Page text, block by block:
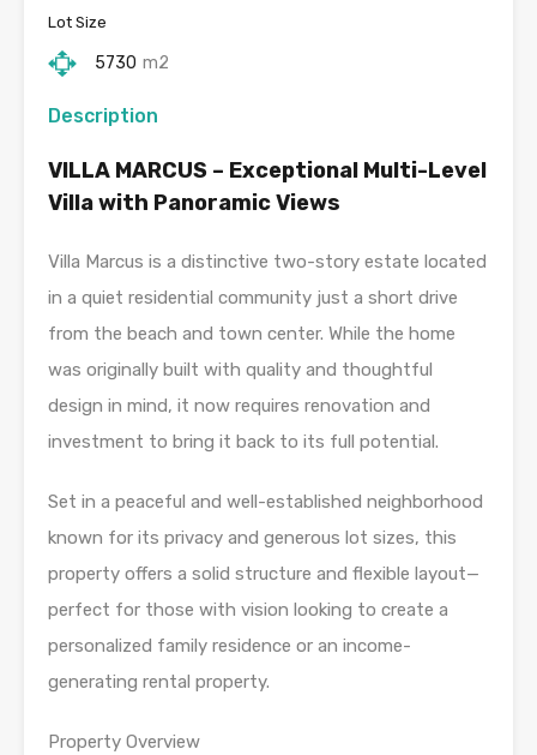
Lot Size
5730 m2
Description
VILLA MARCUS – Exceptional Multi-Level
Villa with Panoramic Views
Villa Marcus is a distinctive two-story estate located
in a quiet residential community just a short drive
from the beach and town center. While the home
was originally built with quality and thoughtful
design in mind, it now requires renovation and
investment to bring it back to its full potential.
Set in a peaceful and well-established neighborhood
known for its privacy and generous lot sizes, this
property offers a solid structure and flexible layout—
perfect for those with vision looking to create a
personalized family residence or an income-
generating rental property.
Property Overview